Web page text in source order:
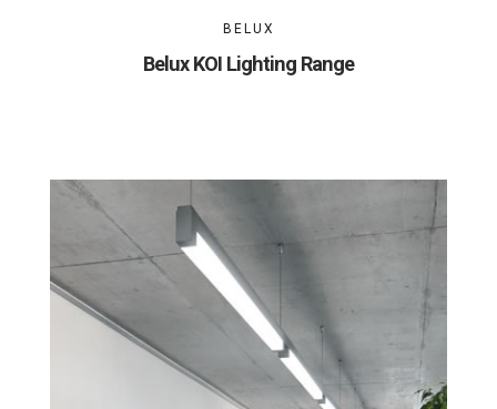
BELUX
Belux KOI Lighting Range